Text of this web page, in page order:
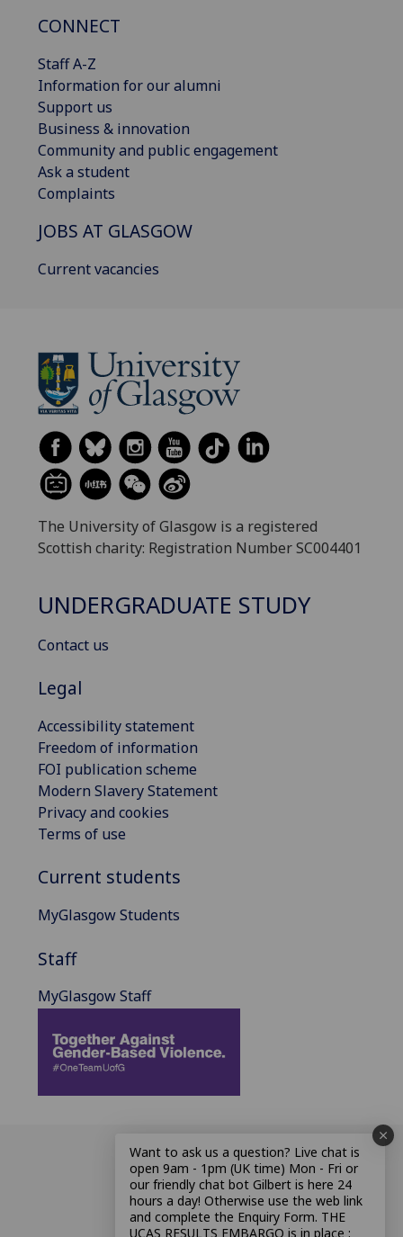
CONNECT
Staff A-Z
Information for our alumni
Support us
Business & innovation
Community and public engagement
Ask a student
Complaints
JOBS AT GLASGOW
Current vacancies
The University of Glasgow is a registered
Scottish charity: Registration Number SC004401
UNDERGRADUATE STUDY
Contact us
Legal
Accessibility statement
Freedom of information
FOI publication scheme
Modern Slavery Statement
Privacy and cookies
Terms of use
Current students
MyGlasgow Students
Staff
MyGlasgow Staff
Want to ask us a question? Live chat is
open 9am - 1pm (UK time) Mon - Fri or
our friendly chat bot Gilbert is here 24
hours a day! Otherwise use the web link
and complete the Enquiry Form. THE
UCAS RESULTS EMBARGO is in place :